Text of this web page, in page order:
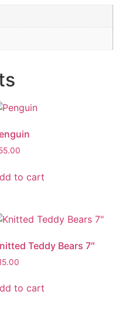
to cart
Teddy Bears 7″
to cart